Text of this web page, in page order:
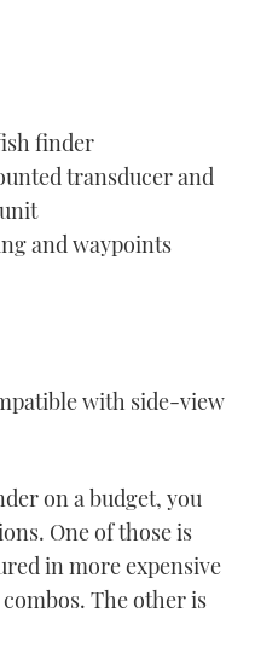
finder
transducer and
and waypoints
with side-view
on a budget, you
One of those is
in more expensive
The other is